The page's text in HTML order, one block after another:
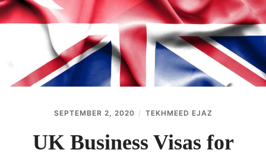
ABOUT
CONTACT
SEPTEMBER 2, 2020 TEKHMEED EJAZ
UK Business Visas for